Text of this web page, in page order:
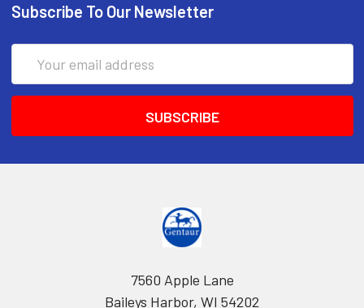
Subscribe To Our Newsletter
Address
7560 Apple Lane
Baileys Harbor, WI 54202